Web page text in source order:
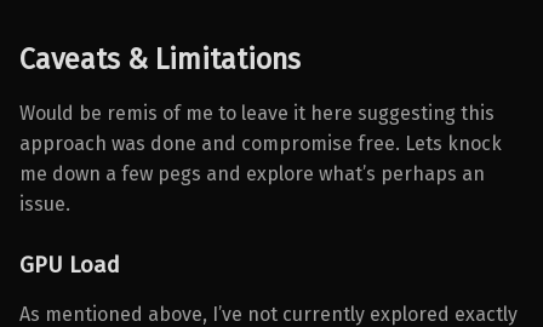
Caveats & Limitations
Would be remis of me to leave it here suggesting this
approach was done and compromise free. Lets knock
me down a few pegs and explore what’s perhaps an
issue.
GPU Load
As mentioned above, I’ve not currently explored exactly